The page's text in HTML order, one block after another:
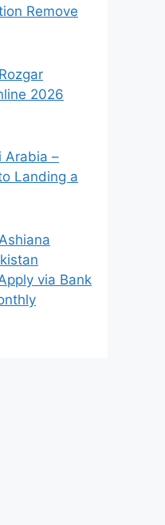
Remove
2026
Arabia –
Landing a
via Bank